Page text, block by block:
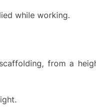
while working.
from a